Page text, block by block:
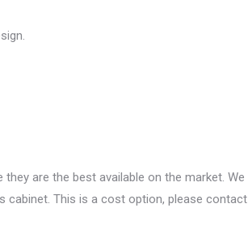
are the best available on the market. We
cabinet. This is a cost option, please contact